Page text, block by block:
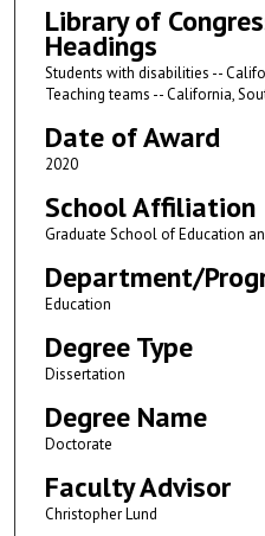
Library of
Headings
Students with disabilities --
Teaching teams -- California,
Date of Award
2020
School Affiliation
Graduate School of Education
Department/
Education
Degree Type
Dissertation
Degree Name
Doctorate
Faculty Advisor
Christopher Lund